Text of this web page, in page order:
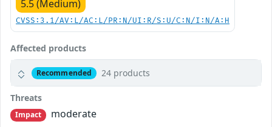
5.5 (Medium)
CVSS:3.1/AV:L/AC:L/PR:N/UI:R/S:U/C:N/I:N/A:H
Affected products
Recommended 24 products
Threats
Impact
moderate